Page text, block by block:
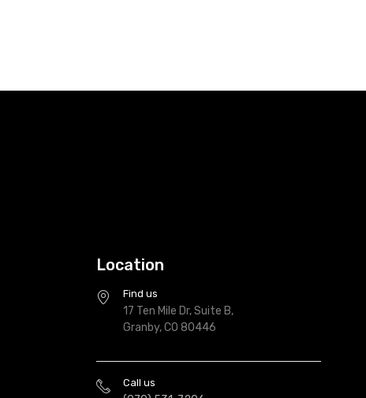
Location
Find us
17 Ten Mile Dr, Suite B,
Granby, CO 80446
Call us